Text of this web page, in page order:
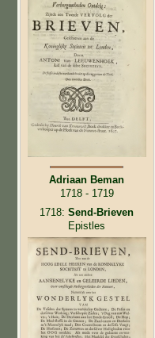
Adriaan Beman
1718 - 1719
1718: Send-Brieven
Epistles